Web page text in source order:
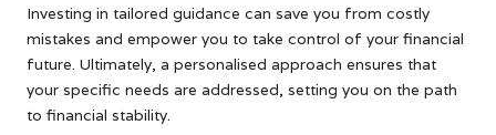
Investing in tailored guidance can save you from costly
mistakes and empower you to take control of your financial
future. Ultimately, a personalised approach ensures that
your specific needs are addressed, setting you on the path
to financial stability.